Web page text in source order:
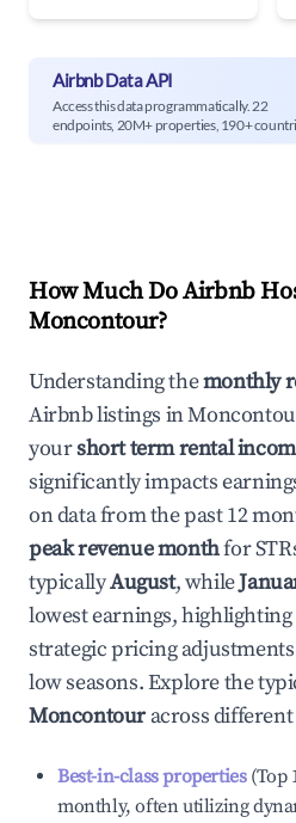
Airbnb Data API
Access this data programmatically. 22
endpoints, 20M+ properties, 190+
How Much Do Airbnb
Moncontour?
Understanding themonthly
Airbnb listings in
yourshort term rental
significantly impacts
on data from the past 12
peak revenue monthfor
typicallyAugust, while
lowest earnings,
strategic pricing
low seasons. Explore the
Moncontouracross
Best-in-class properties(Top
monthly, often utilizing